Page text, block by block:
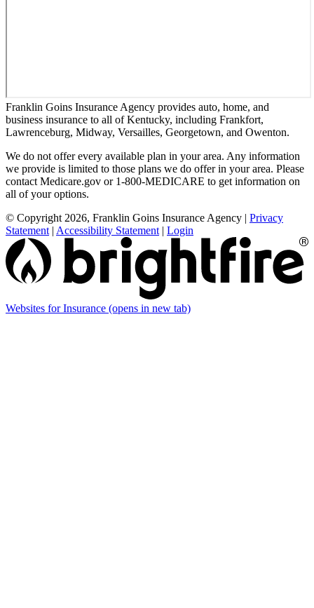
Franklin Goins Insurance Agency provides auto, home, and
business insurance to all of Kentucky, including Frankfort,
Lawrenceburg, Midway, Versailles, Georgetown, and Owenton.
We do not offer every available plan in your area. Any information
we provide is limited to those plans we do offer in your area. Please
contact Medicare.gov or 1-800-MEDICARE to get information on
all of your options.
© Copyright 2026, Franklin Goins Insurance Agency | Privacy
Statement | Accessibility Statement | Login
Websites for Insurance (opens in new tab)